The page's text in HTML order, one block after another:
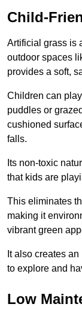
Child-
Artificial grass is
outdoor spaces
provides a soft,
Children can
puddles or
cushioned
falls.
Its non-toxic
that kids are
This eliminates
making it
vibrant green
It also creates
to explore and
Low